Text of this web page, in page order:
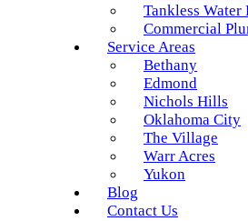
Tankless Water
Commercial
Service Areas
Bethany
Edmond
Nichols Hills
Oklahoma City
The Village
Warr Acres
Yukon
Blog
Contact Us